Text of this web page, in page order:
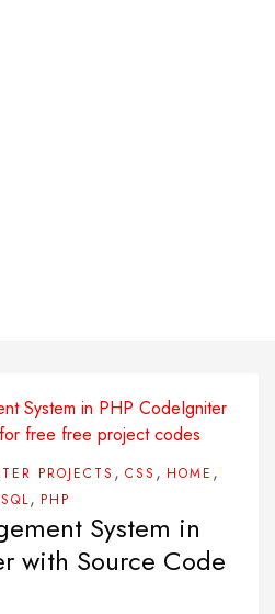
PROJECTS , CSS , HOME ,
, PHP
System in
with Source Code